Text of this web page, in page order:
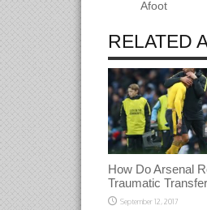
Afoot
RELATED
How Do Arsenal
Traumatic
September 12, 2017